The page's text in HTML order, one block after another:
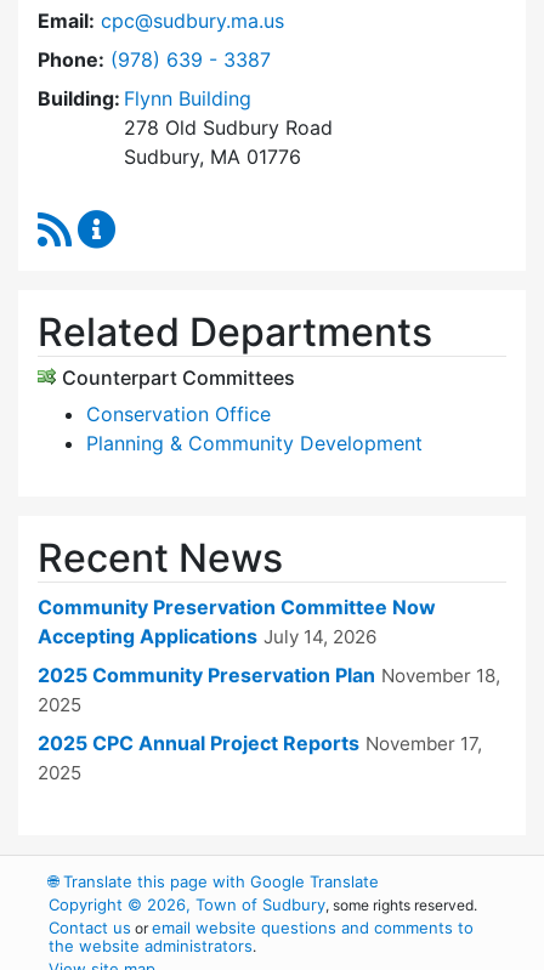
Email: cpc@sudbury.ma.us
Phone: Dial Community Preservation Committee at
(978) 639 - 3387
Building: Flynn Building
278 Old Sudbury Road
Sudbury, MA 01776
RSS Feed
Related Departments
Counterpart Committees
Conservation Office
Planning & Community Development
Recent News
Community Preservation Committee Now
Accepting Applications July 14, 2026
2025 Community Preservation Plan November 18,
2025
2025 CPC Annual Project Reports November 17,
2025
🌐Translate this page with Google Translate
Copyright © 2026, Town of Sudbury, some rights reserved.
Contact us oremail website questions and comments to
the website administrators.